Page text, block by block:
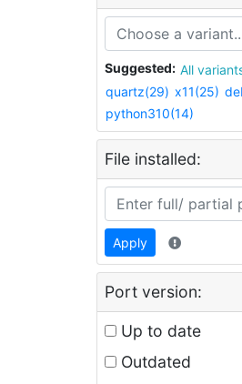
Suggested: All
quartz(29) x11(25)
python310(14)
File installed:
Apply
Port version:
Up to date
Outdated